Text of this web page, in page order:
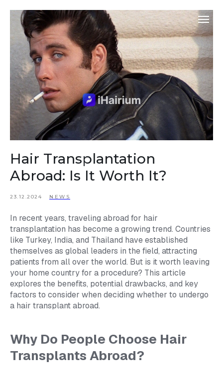
Hair Transplantation
Abroad: Is It Worth It?
23.12.2024 NEWS
In recent years, traveling abroad for hair
transplantation has become a growing trend. Countries
like Turkey, India, and Thailand have established
themselves as global leaders in the field, attracting
patients from all over the world. But is it worth leaving
your home country for a procedure? This article
explores the benefits, potential drawbacks, and key
factors to consider when deciding whether to undergo
a hair transplant abroad.
Why Do People Choose Hair
Transplants Abroad?